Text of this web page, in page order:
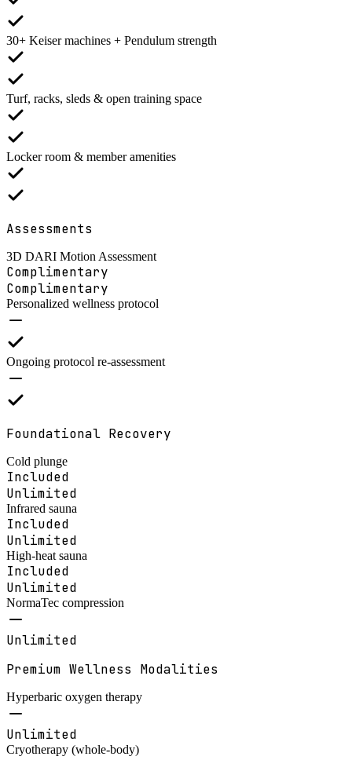
30+ Keiser machines + Pendulum strength
Turf, racks, sleds & open training space
Locker room & member amenities
Assessments
3D DARI Motion Assessment
Complimentary
Complimentary
Personalized wellness protocol
Ongoing protocol re-assessment
Foundational Recovery
Cold plunge
Included
Unlimited
Infrared sauna
Included
Unlimited
High-heat sauna
Included
Unlimited
NormaTec compression
Unlimited
Premium Wellness Modalities
Hyperbaric oxygen therapy
Unlimited
Cryotherapy (whole-body)